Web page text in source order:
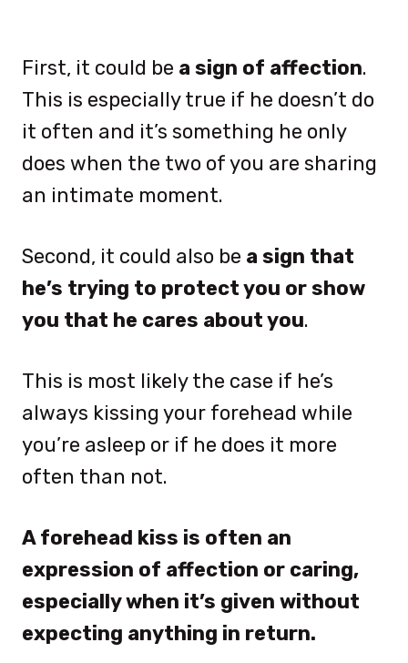
First, it could be a sign of affection.
This is especially true if he doesn’t do
it often and it’s something he only
does when the two of you are sharing
an intimate moment.
Second, it could also be a sign that
he’s trying to protect you or show
you that he cares about you.
This is most likely the case if he’s
always kissing your forehead while
you’re asleep or if he does it more
often than not.
A forehead kiss is often an
expression of affection or caring,
especially when it’s given without
expecting anything in return.